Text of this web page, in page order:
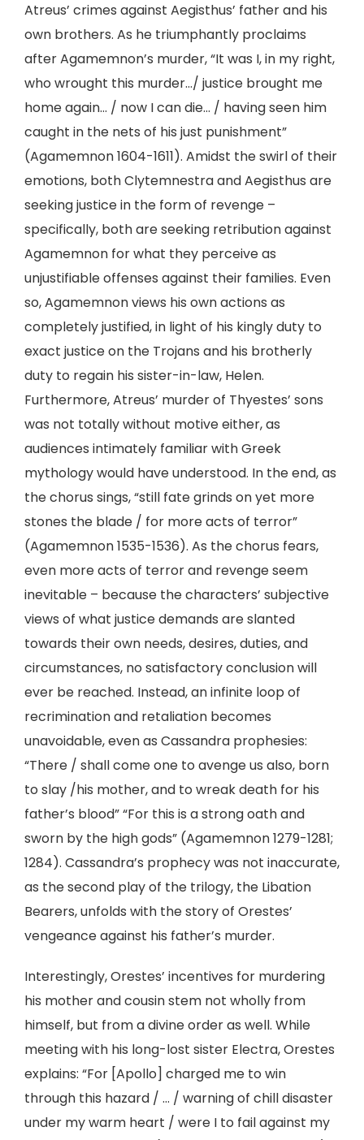
Atreus’ crimes against Aegisthus’ father and his
own brothers. As he triumphantly proclaims
after Agamemnon’s murder, “It was I, in my right,
who wrought this murder…/ justice brought me
home again… / now I can die… / having seen him
caught in the nets of his just punishment”
(Agamemnon 1604-1611). Amidst the swirl of their
emotions, both Clytemnestra and Aegisthus are
seeking justice in the form of revenge –
specifically, both are seeking retribution against
Agamemnon for what they perceive as
unjustifiable offenses against their families. Even
so, Agamemnon views his own actions as
completely justified, in light of his kingly duty to
exact justice on the Trojans and his brotherly
duty to regain his sister-in-law, Helen.
Furthermore, Atreus’ murder of Thyestes’ sons
was not totally without motive either, as
audiences intimately familiar with Greek
mythology would have understood. In the end, as
the chorus sings, “still fate grinds on yet more
stones the blade / for more acts of terror”
(Agamemnon 1535-1536). As the chorus fears,
even more acts of terror and revenge seem
inevitable – because the characters’ subjective
views of what justice demands are slanted
towards their own needs, desires, duties, and
circumstances, no satisfactory conclusion will
ever be reached. Instead, an infinite loop of
recrimination and retaliation becomes
unavoidable, even as Cassandra prophesies:
“There / shall come one to avenge us also, born
to slay /his mother, and to wreak death for his
father’s blood” “For this is a strong oath and
sworn by the high gods” (Agamemnon 1279-1281;
1284). Cassandra’s prophecy was not inaccurate,
as the second play of the trilogy, the Libation
Bearers, unfolds with the story of Orestes’
vengeance against his father’s murder.
Interestingly, Orestes’ incentives for murdering
his mother and cousin stem not wholly from
himself, but from a divine order as well. While
meeting with his long-lost sister Electra, Orestes
explains: “For [Apollo] charged me to win
through this hazard / … / warning of chill disaster
under my warm heart / were I to fail against my